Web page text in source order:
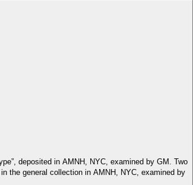
deposited in AMNH, NYC, examined by GM. Two
the general collection in AMNH, NYC, examined by